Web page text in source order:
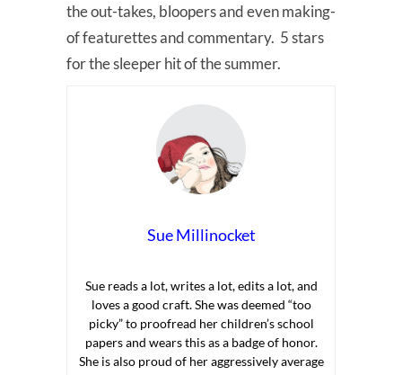
the out-takes, bloopers and even making-
of featurettes and commentary. 5 stars
for the sleeper hit of the summer.
Sue Millinocket
Sue reads a lot, writes a lot, edits a lot, and
loves a good craft. She was deemed “too
picky” to proofread her children’s school
papers and wears this as a badge of honor.
She is also proud of her aggressively average